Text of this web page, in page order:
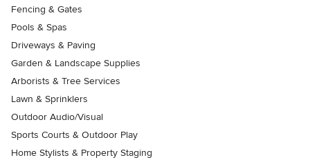
Fencing & Gates
Pools & Spas
Driveways & Paving
Garden & Landscape Supplies
Arborists & Tree Services
Lawn & Sprinklers
Outdoor Audio/Visual
Sports Courts & Outdoor Play
Home Stylists & Property Staging